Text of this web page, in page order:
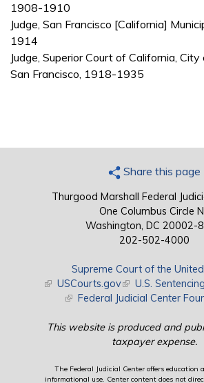
1908-1910
Judge, San Francisco [California]
1914
Judge, Superior Court of California,
San Francisco, 1918-1935
Share this page
Thurgood Marshall Federal
One Columbus Circle
Washington, DC 20002-
202-502-4000
Supreme Court of the
(link is external)
USCourts.gov(link is external)
U.S.
(link is external)
Federal Judicial Center
This website is produced and
taxpayer expense.
The Federal Judicial Center offers education
informational use. Center content does not